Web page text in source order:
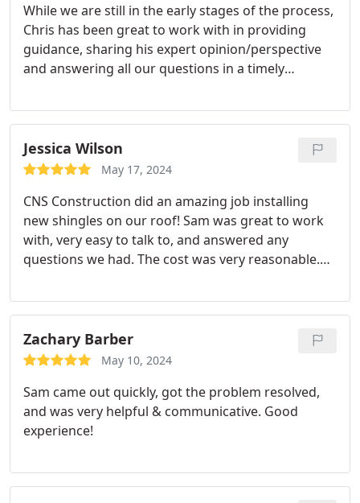
While we are still in the early stages of the process,
Chris has been great to work with in providing
guidance, sharing his expert opinion/perspective
and answering all our questions in a timely
Jessica Wilson
May 17, 2024
CNS Construction did an amazing job installing
new shingles on our roof! Sam was great to work
with, very easy to talk to, and answered any
questions we had. The cost was very reasonable.
cleanup. We highly recommend using them!
Zachary Barber
May 10, 2024
Sam came out quickly, got the problem resolved,
and was very helpful & communicative. Good
experience!